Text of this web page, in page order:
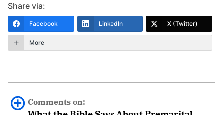
Share via:
Facebook LinkedIn X (Twitter)
More
Comments on: